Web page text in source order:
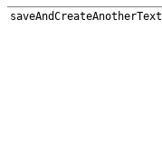
saveAndCreateAnotherText